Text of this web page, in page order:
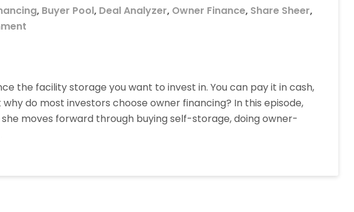
, Buyer Pool, Deal Analyzer, Owner Finance, Share Sheer,
Self-
Storage
Facilities
the facility storage you want to invest in. You can pay it in cash,
do most investors choose owner financing? In this episode,
moves forward through buying self-storage, doing owner-